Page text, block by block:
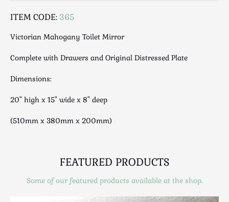
Miscellaneous
Musical
Ornamental
Photography / Frames
Royalty
Silver
ITEM CODE: 365
Victorian Mahogany Toilet Mirror
Complete with Drawers and Original Distressed Plate
Dimensions:
20" high x 15" wide x 8" deep
(510mm x 380mm x 200mm)
FEATURED PRODUCTS
Some of our featured products available at the shop.